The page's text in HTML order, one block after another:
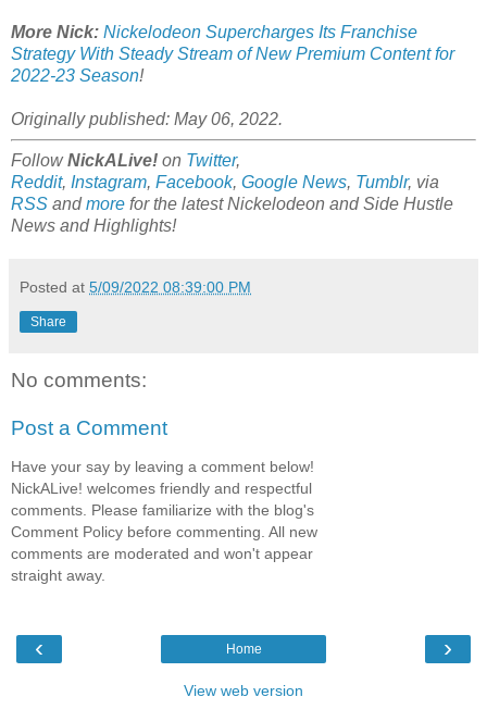
More Nick: Nickelodeon Supercharges Its Franchise
Strategy With Steady Stream of New Premium Content for
2022-23 Season!
Originally published: May 06, 2022.
FollowNickALive! on Twitter,
Reddit, Instagram, Facebook, Google News, Tumblr, via
RSS andmore for the latest Nickelodeon and Side Hustle
News and Highlights!
Posted at 5/09/2022 08:39:00 PM
Share
No comments:
Post a Comment
Have your say by leaving a comment below!
NickALive! welcomes friendly and respectful
comments. Please familiarize with the blog's
Comment Policy before commenting. All new
comments are moderated and won't appear
straight away.
‹ ›
Home
View web version